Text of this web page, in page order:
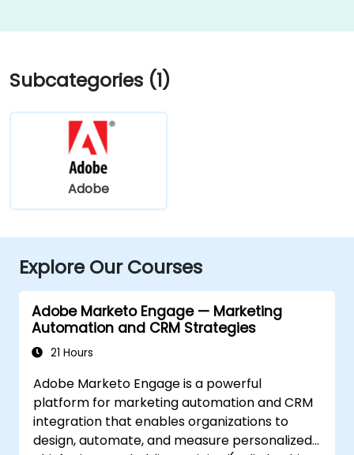
Subcategories (1)
Adobe
Explore Our Courses
Adobe Marketo Engage — Marketing
Automation and CRM Strategies
21 Hours
Adobe Marketo Engage is a powerful
platform for marketing automation and CRM
integration that enables organizations to
design, automate, and measure personalized